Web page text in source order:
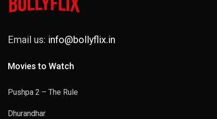
Email us: info@bollyflix.in
Movies to Watch
Pushpa 2 – The Rule
Dhurandhar